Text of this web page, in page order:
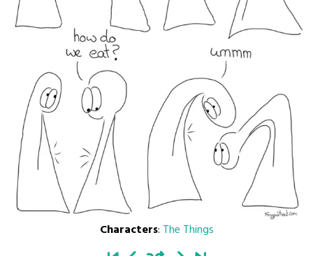
Characters: The Things